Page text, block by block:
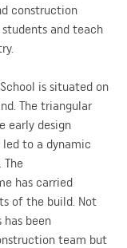
construction
and teach
is situated on
The triangular
early design
led to a dynamic
has carried
of the build. Not
has been
team but